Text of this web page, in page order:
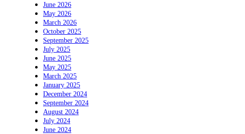
June 2026
May 2026
March 2026
October 2025
September 2025
July 2025
June 2025
May 2025
March 2025
January 2025
December 2024
September 2024
August 2024
July 2024
June 2024